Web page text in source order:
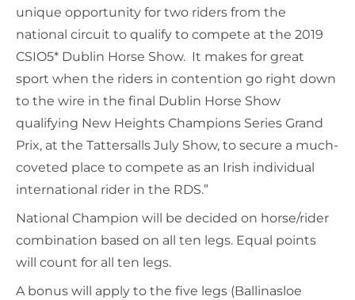
unique opportunity for two riders from the
national circuit to qualify to compete at the 2019
CSIO5* Dublin Horse Show. It makes for great
sport when the riders in contention go right down
to the wire in the final Dublin Horse Show
qualifying New Heights Champions Series Grand
Prix, at the Tattersalls July Show, to secure a much-
coveted place to compete as an Irish individual
international rider in the RDS.”
National Champion will be decided on horse/rider
combination based on all ten legs. Equal points
will count for all ten legs.
A bonus will apply to the five legs (Ballinasloe